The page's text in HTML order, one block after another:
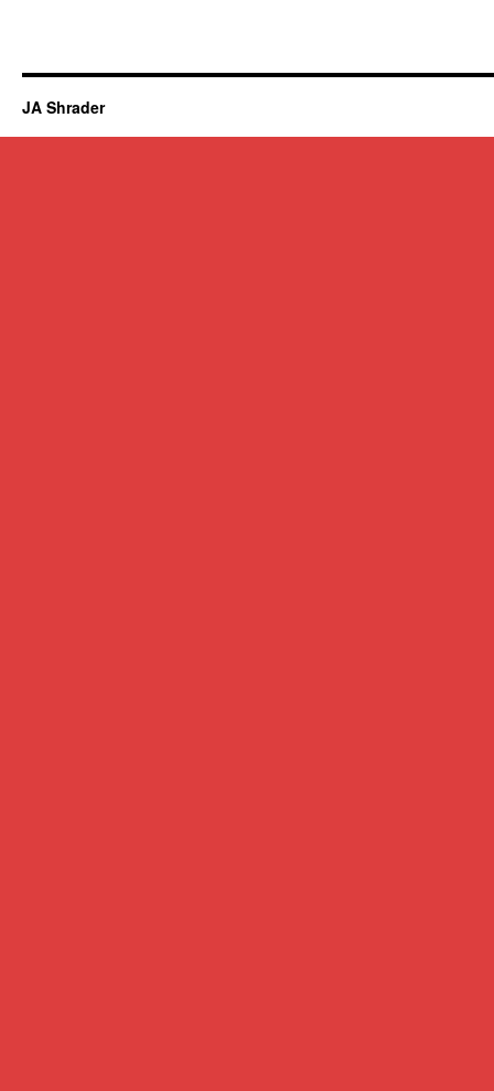
JA Shrader